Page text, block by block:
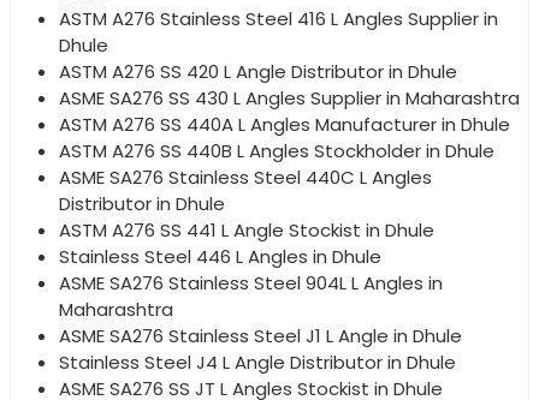
ASTM A276 Stainless Steel 416 L Angles Supplier in
Dhule
ASTM A276 SS 420 L Angle Distributor in Dhule
ASME SA276 SS 430 L Angles Supplier in Maharashtra
ASTM A276 SS 440A L Angles Manufacturer in Dhule
ASTM A276 SS 440B L Angles Stockholder in Dhule
ASME SA276 Stainless Steel 440C L Angles
Distributor in Dhule
ASTM A276 SS 441 L Angle Stockist in Dhule
Stainless Steel 446 L Angles in Dhule
ASME SA276 Stainless Steel 904L L Angles in
Maharashtra
ASME SA276 Stainless Steel J1 L Angle in Dhule
Stainless Steel J4 L Angle Distributor in Dhule
ASME SA276 SS JT L Angles Stockist in Dhule